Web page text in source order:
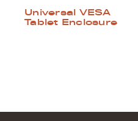
Universal VESA
Tablet Enclosure